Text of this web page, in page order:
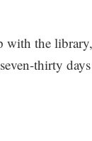
the
thirty